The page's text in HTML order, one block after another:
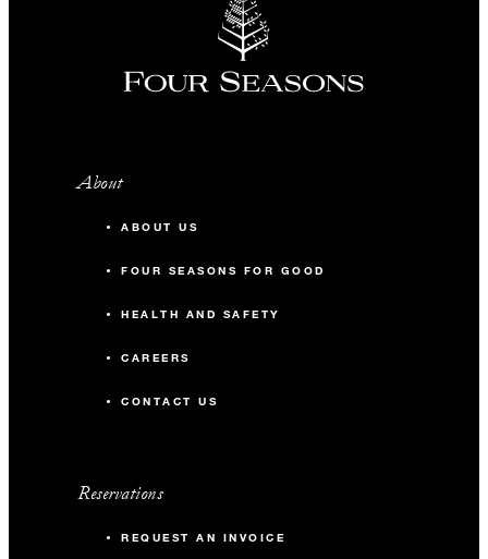
About
ABOUT US
FOUR SEASONS FOR GOOD
HEALTH AND SAFETY
CAREERS
CONTACT US
Reservations
REQUEST AN INVOICE